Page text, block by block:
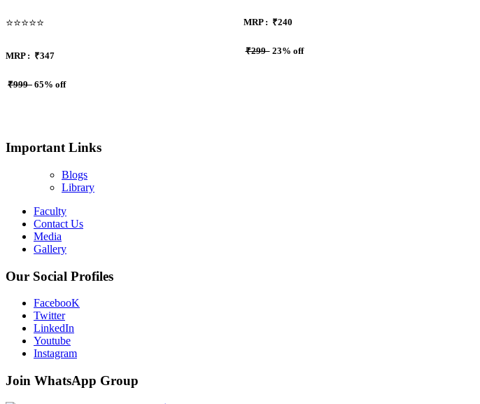
⭐⭐⭐⭐⭐
MRP : ₹347
₹999 65% off
MRP : ₹240
₹29923% off
Important Links
Blogs
Library
Faculty
Contact Us
Media
Gallery
Our Social Profiles
FacebooK
Twitter
LinkedIn
Youtube
Instagram
Join WhatsApp Group